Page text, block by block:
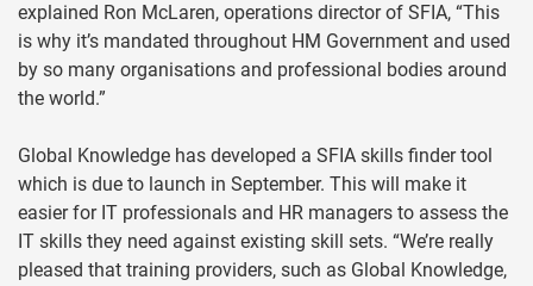
explained Ron McLaren, operations director of SFIA, “This
is why it’s mandated throughout HM Government and used
by so many organisations and professional bodies around
the world.”
Global Knowledge has developed a SFIA skills finder tool
which is due to launch in September. This will make it
easier for IT professionals and HR managers to assess the
IT skills they need against existing skill sets. “We’re really
pleased that training providers, such as Global Knowledge,